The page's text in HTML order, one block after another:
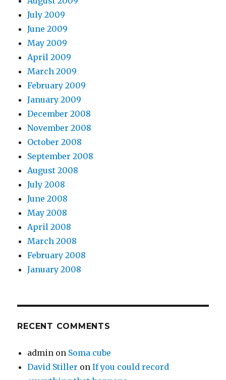
July 2009
June 2009
May 2009
April 2009
March 2009
February 2009
January 2009
December 2008
November 2008
October 2008
September 2008
August 2008
July 2008
June 2008
May 2008
April 2008
March 2008
February 2008
January 2008
RECENT COMMENTS
admin on Soma cube
David Stiller onIf you could record